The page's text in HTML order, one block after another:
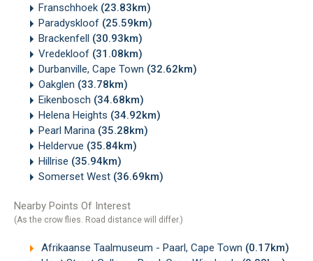
Franschhoek (23.83km)
Paradyskloof (25.59km)
Brackenfell (30.93km)
Vredekloof (31.08km)
Durbanville, Cape Town (32.62km)
Oakglen (33.78km)
Eikenbosch (34.68km)
Helena Heights (34.92km)
Pearl Marina (35.28km)
Heldervue (35.84km)
Hillrise (35.94km)
Somerset West (36.69km)
Nearby Points Of Interest
(As the crow flies. Road distance will differ.)
Afrikaanse Taalmuseum - Paarl, Cape Town (0.17km)